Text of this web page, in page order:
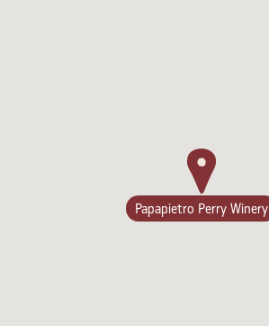
Lodging
Papapietro Perry Winery